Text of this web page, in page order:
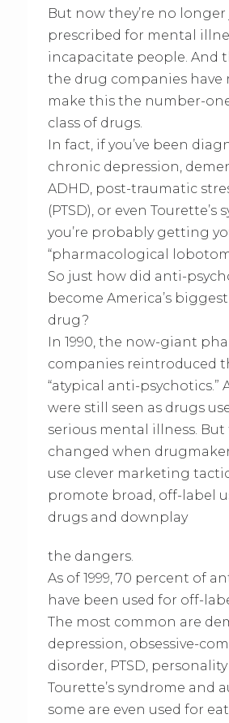
But now they’re no
prescribed for mental
incapacitate people. And
the drug companies have
make this the number-
class of drugs.
In fact, if you’ve been
chronic depression,
ADHD, post-traumatic
(PTSD), or even Tourette’s
you’re probably getting
“pharmacological
So just how did anti-
become America’s
drug?
In 1990, the now-giant
companies reintroduced
“atypical anti-psychotics.”
were still seen as drugs
serious mental illness. But
changed when
use clever marketing
promote broad, off-label
drugs and downplay
the dangers.
As of 1999, 70 percent of
have been used for off-
The most common are
depression, obsessive-
disorder, PTSD,
Tourette’s syndrome and
some are even used for